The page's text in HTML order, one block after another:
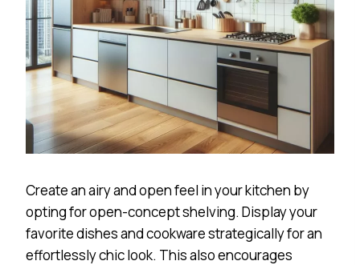
Create an airy and open feel in your kitchen by
opting for open-concept shelving. Display your
favorite dishes and cookware strategically for an
effortlessly chic look. This also encourages